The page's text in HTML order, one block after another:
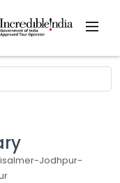
Jodhpur-